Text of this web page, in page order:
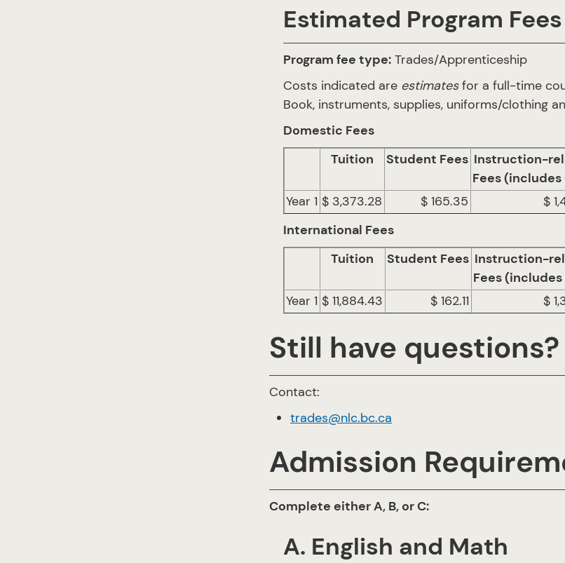
Estimated Program Fees
Program fee type: Trades/Apprenticeship
Costs indicated are estimatesfor a full-time
Book, instruments, supplies, uniforms/clothing
Domestic Fees
Tuition
Student Fees Instruction-
Fees (includes
Year 1 $ 3,373.28 $ 165.35 $
International Fees
Tuition
Student Fees Instruction-
Fees (includes
Year 1 $ 11,884.43 $ 162.11 $
Still have questions?
Contact:
trades@nlc.bc.ca
Admission
Complete either A, B, or C:
A. English and Math